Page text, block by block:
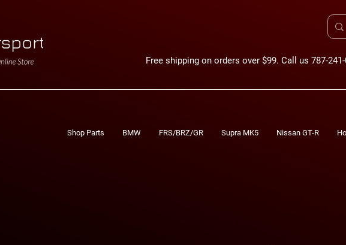
Free shipping on orders over $99. Call us 787-
Shop Parts BMW FRS/BRZ/GR Supra MK5 Nissan GT-R